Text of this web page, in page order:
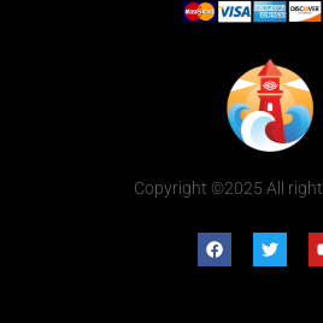
Copyright ©2025 All